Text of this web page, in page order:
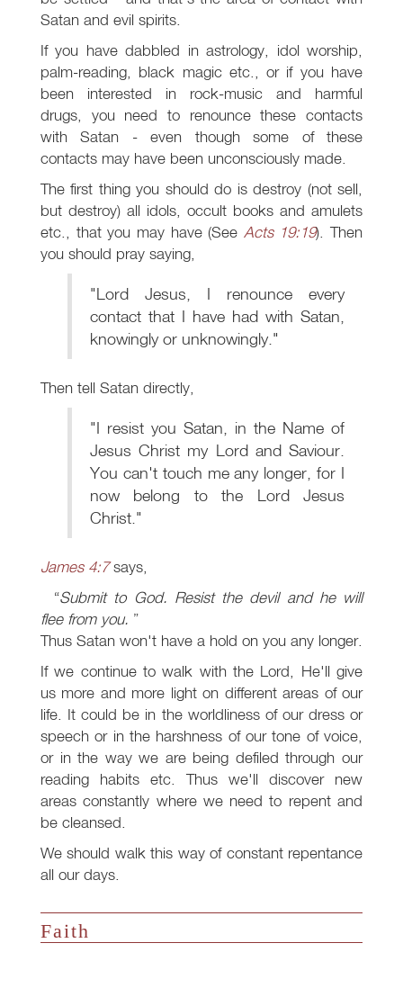
Satan and evil spirits.
If you have dabbled in astrology, idol worship,
palm-reading, black magic etc., or if you have
been interested in rock-music and harmful
drugs, you need to renounce these contacts
with Satan - even though some of these
contacts may have been unconsciously made.
The first thing you should do is destroy (not sell,
but destroy) all idols, occult books and amulets
etc., that you may have (See Acts 19:19). Then
you should pray saying,
"Lord Jesus, I renounce every
contact that I have had with Satan,
knowingly or unknowingly."
Then tell Satan directly,
"I resist you Satan, in the Name of
Jesus Christ my Lord and Saviour.
You can't touch me any longer, for I
now belong to the Lord Jesus
Christ."
James 4:7says,
Submit to God. Resist the devil and he will
flee from you.
Thus Satan won't have a hold on you any longer.
If we continue to walk with the Lord, He'll give
us more and more light on different areas of our
life. It could be in the worldliness of our dress or
speech or in the harshness of our tone of voice,
or in the way we are being defiled through our
reading habits etc. Thus we'll discover new
areas constantly where we need to repent and
be cleansed.
We should walk this way of constant repentance
all our days.
Faith